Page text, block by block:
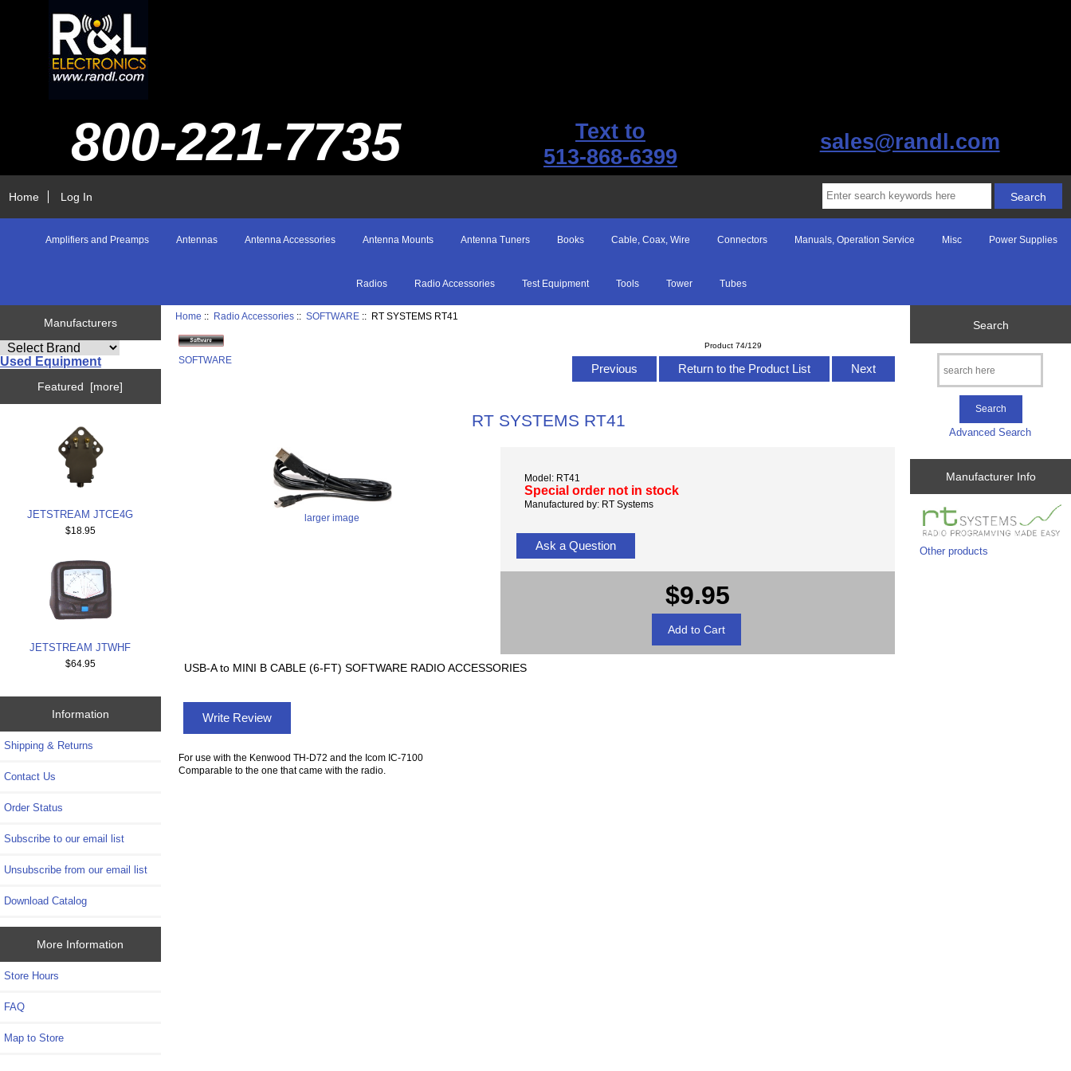
800-221-7735
Text to
513-868-6399
sales@randl.com
Home Log In
Amplifiers and Preamps Antennas Antenna Accessories Antenna Mounts Antenna Tuners Books Cable, Coax, Wire Connectors Manuals, Operation Service Misc Power Supplies
Radios Radio Accessories Test Equipment Tools Tower Tubes
Manufacturers
Used Equipment
Featured [more]
JETSTREAM JTCE4G
$18.95
JETSTREAM JTWHF
$64.95
Information
Shipping & Returns
Contact Us
Order Status
Subscribe to our email list
Unsubscribe from our email list
Download Catalog
More Information
Store Hours
FAQ
Map to Store
Home :: Radio Accessories ::SOFTWARE :: RT SYSTEMS RT41
SOFTWARE
Product 74/129
Previous Return to the Product List Next
RT SYSTEMS RT41
larger image
Model: RT41
Special order not in stock
Manufactured by: RT Systems
Ask a Question
$9.95
USB-A to MINI B CABLE (6-FT) SOFTWARE RADIO ACCESSORIES
Write Review
For use with the Kenwood TH-D72 and the Icom IC-7100
Comparable to the one that came with the radio.
Search
Advanced Search
Manufacturer Info
Other products